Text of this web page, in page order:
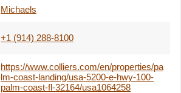
Michaels
+1 (914) 288-8100
https://www.colliers.com/en/properties/pa
lm-coast-landing/usa-5200-e-hwy-100-
palm-coast-fl-32164/usa1064258